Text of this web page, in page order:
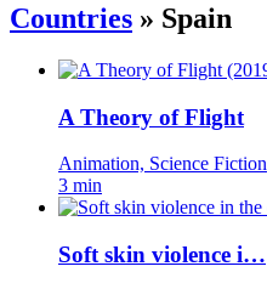
Countries » Spain
A Theory of Flight
Animation, Science Fiction
3 min
Soft skin violence i…